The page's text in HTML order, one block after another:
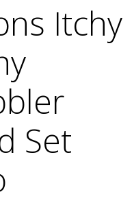
Itchy
Set